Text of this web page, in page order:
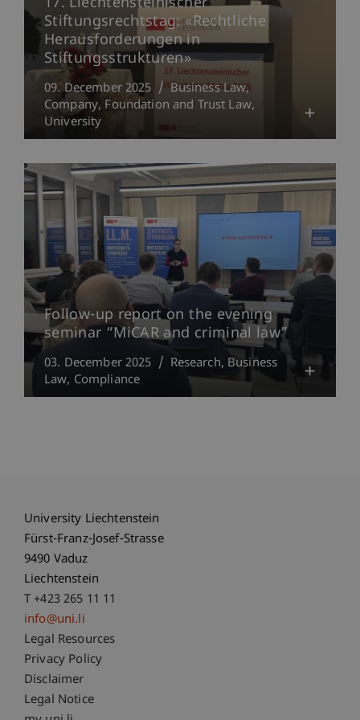
Stiftungsrechtstag: «Rechtliche
Herausforderungen in
Stiftungsstrukturen»
09. December 2025
Business Law
Company, Foundation and Trust Law
University
Follow-up report on the evening
seminar “MiCAR and criminal law”
03. December 2025 Research Business
Law Compliance
University Liechtenstein
Fürst-Franz-Josef-Strasse
9490 Vaduz
Liechtenstein
T +423 265 11 11
info@uni.li
Fußzeile Rechtliche Hinweise
Legal Resources
Privacy Policy
Disclaimer
Legal Notice